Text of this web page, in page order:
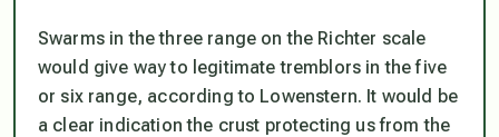
Swarms in the three range on the Richter scale
would give way to legitimate tremblors in the five
or six range, according to Lowenstern. It would be
a clear indication the crust protecting us from the